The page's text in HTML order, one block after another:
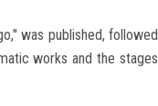
was published, followed
works and the stages